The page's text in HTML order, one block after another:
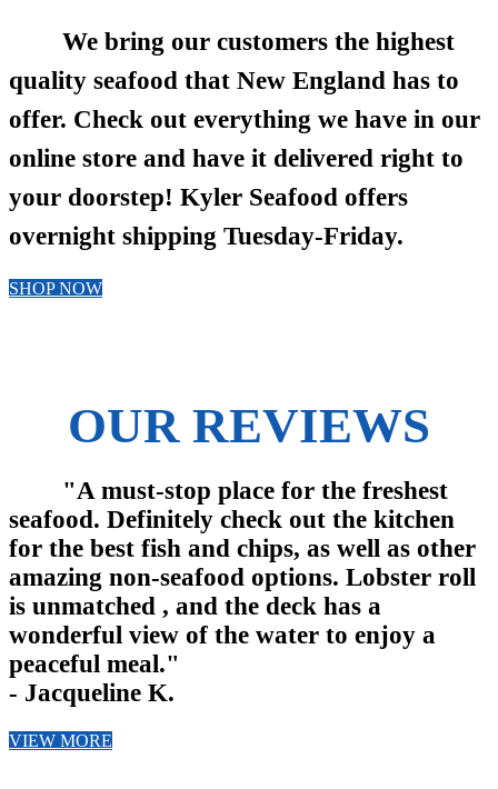
We bring our customers the highest
quality seafood that New England has to
offer. Check out everything we have in our
online store and have it delivered right to
your doorstep! Kyler Seafood offers
overnight shipping Tuesday-Friday.
SHOP NOW
OUR REVIEWS
"A must-stop place for the freshest
seafood. Definitely check out the kitchen
for the best fish and chips, as well as other
amazing non-seafood options. Lobster roll
is unmatched , and the deck has a
wonderful view of the water to enjoy a
peaceful meal."
- Jacqueline K.
VIEW MORE